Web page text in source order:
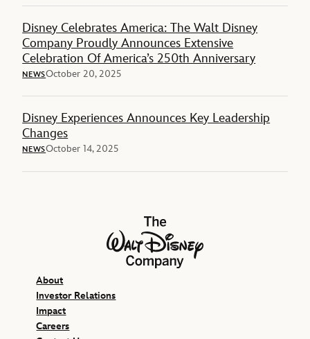
Disney Celebrates America: The Walt Disney
Company Proudly Announces Extensive
Celebration Of America’s 250th Anniversary
NEWSOctober 20, 2025
Disney Experiences Announces Key Leadership
Changes
NEWSOctober 14, 2025
The Walt Disney Company
About
Investor Relations
Impact
Careers